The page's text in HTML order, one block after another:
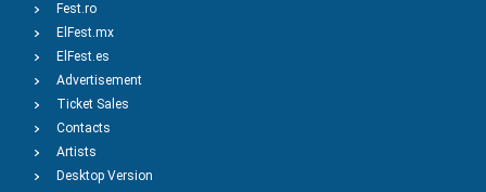
Fest.ro
ElFest.mx
ElFest.es
Advertisement
Ticket Sales
Contacts
Artists
Desktop Version